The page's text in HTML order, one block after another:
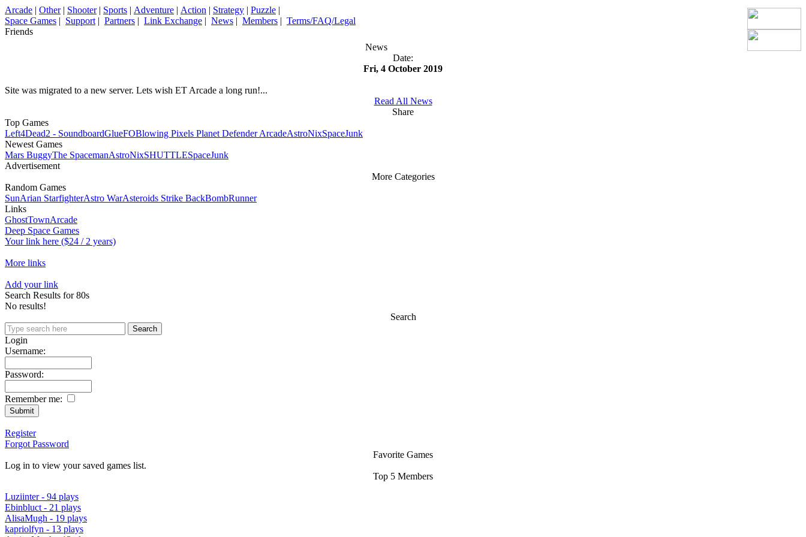
Arcade | Other| Shooter| Sports | Adventure | Action | Strategy | Puzzle |
Space Games | Support | Partners | Link Exchange | News | Members | Terms/FAQ/Legal
Friends
News
Date:
Fri, 4 October 2019
Site was migrated to a new server. Lets wish ET Arcade a long run!...
Read All News
Share
Top Games
Left4Dead2 - SoundboardGlueFOBlowing Pixels Planet Defender ArcadeAstroNixSpaceJunk
Newest Games
Mars BuggyThe SpacemanAstroNixSHUTTLESpaceJunk
Advertisement
More Categories
Random Games
SunArian StarfighterAstro WarAsteroids Strike BackBombRunner
Links
GhostTownArcade
Deep Space Games
Your link here ($24 / 2 years)
More links
Add your link
Search Results for 80s
No results!
Search
Login
Username:
Password:
Remember me:
Register
Forgot Password
Favorite Games
Log in to view your saved games list.
Top 5 Members
Luziinter - 94 plays
Ebinbluct - 21 plays
AlisaMugh - 19 plays
kapriolfyn - 13 plays